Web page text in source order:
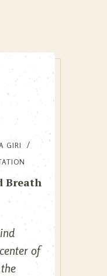
GIRI
Breath
of